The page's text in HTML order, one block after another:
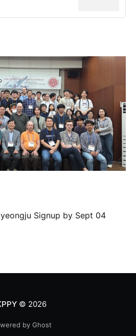
Signup by Sept 04
© 2026
by Ghost